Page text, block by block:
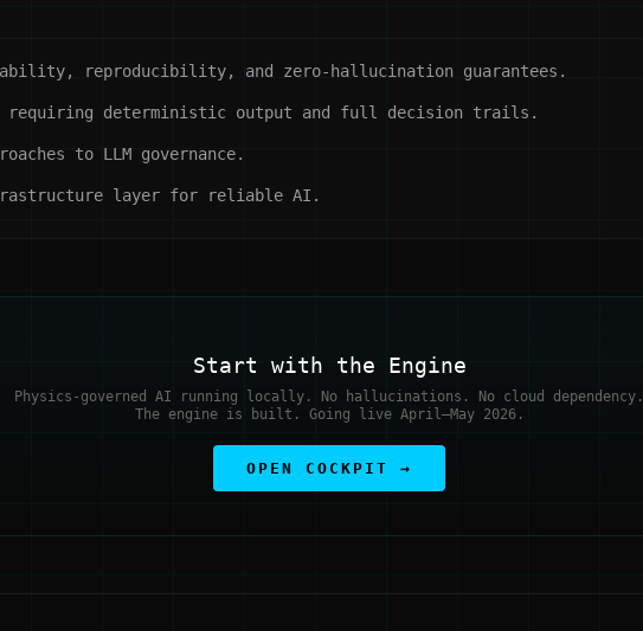
reproducibility, and zero-hallucination guarantees.
requiring deterministic output and full decision trails.
to LLM governance.
layer for reliable AI.
Start with the Engine
Physics-governed AI running locally. No hallucinations. No cloud dependency.
The engine is built. Going live April–May 2026.
OPEN COCKPIT →